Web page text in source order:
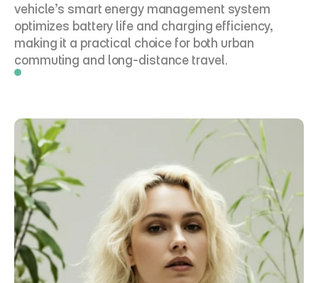
vehicle’s smart energy management system
optimizes battery life and charging efficiency,
making it a practical choice for both urban
commuting and long-distance travel.